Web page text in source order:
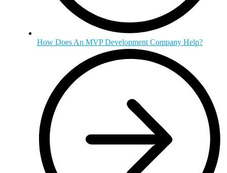
How Does An MVP Development Company Help?